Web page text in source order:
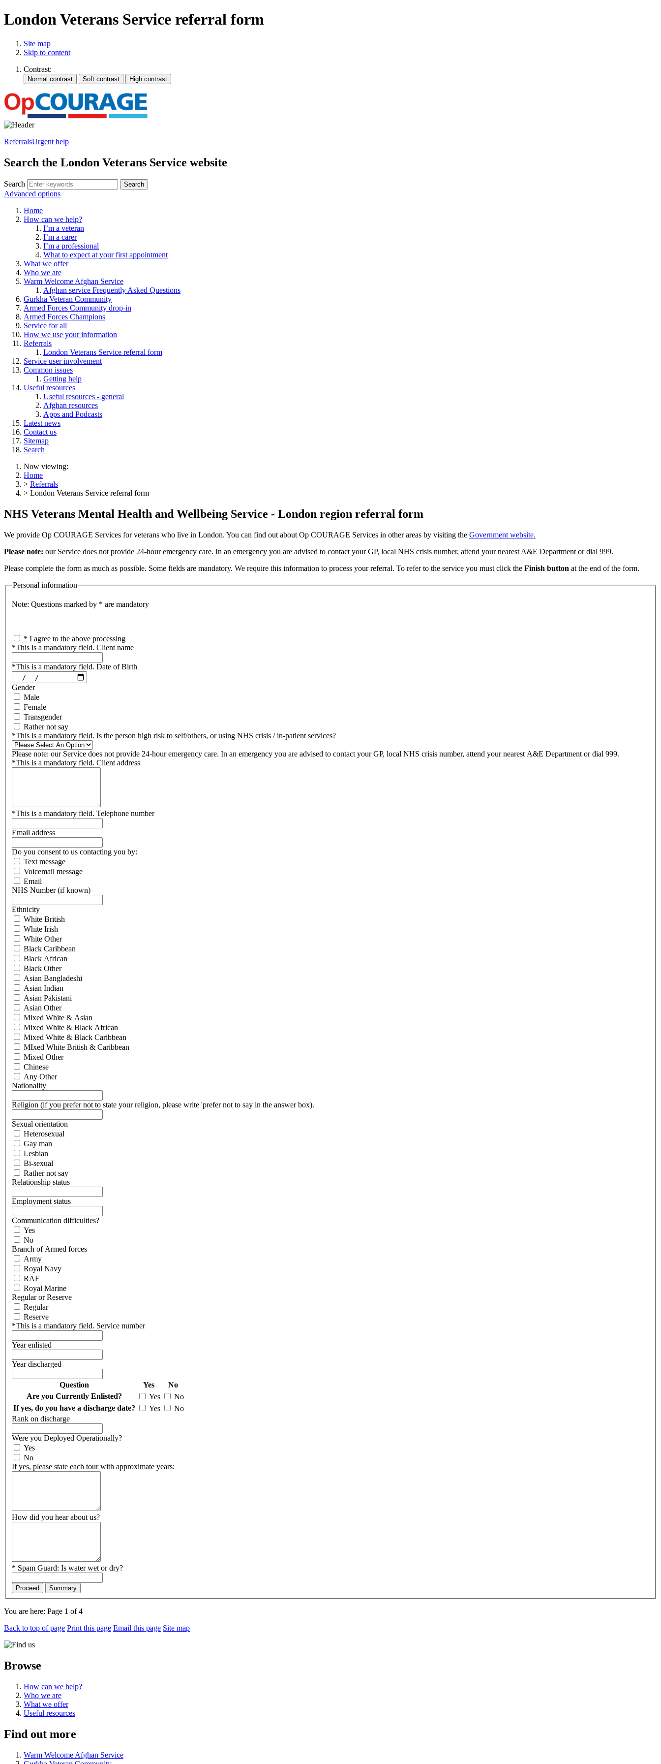
London Veterans Service referral form
Site map
Skip to content
Contrast:
ReferralsUrgent help
Search the London Veterans Service website
Search Search
Advanced options
Home
How can we help?
I’m a veteran
I’m a carer
I’m a professional
What to expect at your first appointment
What we offer
Who we are
Warm Welcome Afghan Service
Afghan service Frequently Asked Questions
Gurkha Veteran Community
Armed Forces Community drop-in
Armed Forces Champions
Service for all
How we use your information
Referrals
London Veterans Service referral form
Service user involvement
Common issues
Getting help
Useful resources
Useful resources - general
Afghan resources
Apps and Podcasts
Latest news
Contact us
Sitemap
Search
Now viewing:
Home
> Referrals
> London Veterans Service referral form
NHS Veterans Mental Health and Wellbeing Service - London region referral form
We provide Op COURAGE Services for veterans who live in London. You can find out about Op COURAGE Services in other areas by visiting the Government website.
Please note: our Service does not provide 24-hour emergency care. In an emergency you are advised to contact your GP, local NHS crisis number, attend your nearest A&E Department or dial 999.
Please complete the form as much as possible. Some fields are mandatory. We require this information to process your referral. To refer to the service you must click the Finish button at the end of the form.
Personal information
Note: Questions marked by * are mandatory
* I agree to the above processing
*This is a mandatory field. Client name
*This is a mandatory field. Date of Birth
Gender
Male
Female
Transgender
Rather not say
*This is a mandatory field. Is the person high risk to self/others, or using NHS crisis / in-patient services?
Please note: our Service does not provide 24-hour emergency care. In an emergency you are advised to contact your GP, local NHS crisis number, attend your nearest A&E Department or dial 999.
*This is a mandatory field. Client address
*This is a mandatory field. Telephone number
Email address
Do you consent to us contacting you by:
Text message
Voicemail message
Email
NHS Number (if known)
Ethnicity
White British
White Irish
White Other
Black Caribbean
Black African
Black Other
Asian Bangladeshi
Asian Indian
Asian Pakistani
Asian Other
Mixed White & Asian
Mixed White & Black African
Mixed White & Black Caribbean
MIxed White British & Caribbean
Mixed Other
Chinese
Any Other
Nationality
Religion (if you prefer not to state your religion, please write 'prefer not to say in the answer box).
Sexual orientation
Heterosexual
Gay man
Lesbian
Bi-sexual
Rather not say
Relationship status
Employment status
Communication difficulties?
Yes
No
Branch of Armed forces
Army
Royal Navy
RAF
Royal Marine
Regular or Reserve
Regular
Reserve
*This is a mandatory field. Service number
Year enlisted
Year discharged
Question Yes
No
Are you Currently Enlisted?
Yes
No
If yes, do you have a discharge date?
Yes
No
Rank on discharge
Were you Deployed Operationally?
Yes
No
If yes, please state each tour with approximate years:
How did you hear about us?
* Spam Guard: Is water wet or dry?
Proceed Summary
You are here: Page 1 of 4
Back to top of page Print this page Email this page Site map
Browse
How can we help?
Who we are
What we offer
Useful resources
Find out more
Warm Welcome Afghan Service